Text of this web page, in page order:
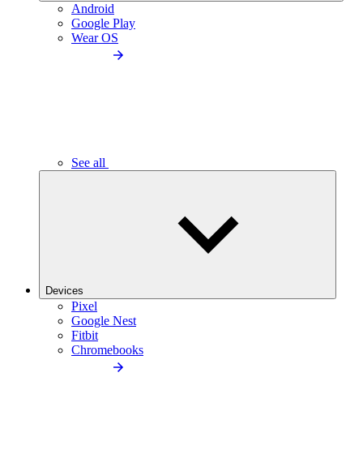
Android
Google Play
Wear OS
See all
Devices
Pixel
Google Nest
Fitbit
Chromebooks